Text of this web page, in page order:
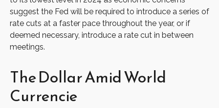
suggest the Fed will be required to introduce a series of
rate cuts at a faster pace throughout the year, or if
deemed necessary, introduce a rate cut in between
meetings.
The Dollar Amid World
Currencie